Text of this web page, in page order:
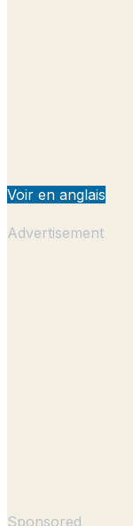
Voir en anglais
Advertisement
Sponsored